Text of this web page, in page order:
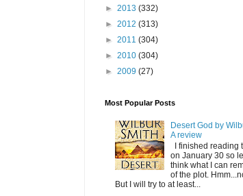
► 2013 (332)
► 2012 (313)
► 2011 (304)
► 2010 (304)
► 2009 (27)
Most Popular Posts
Desert God by
A review
I finished reading
on January 30 so
think what I can
of the plot.
But I will try to at least...